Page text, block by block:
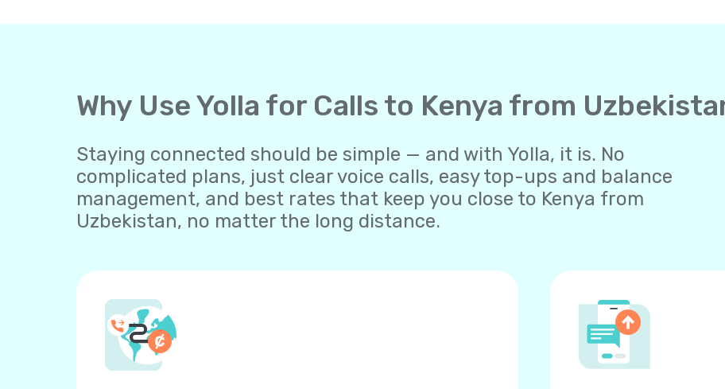
Why Use Yolla for Calls to Kenya from
Staying connected should be simple — and with Yolla, it is. No
complicated plans, just clear voice calls, easy top-ups and balance
management, and best rates that keep you close to Kenya from
Uzbekistan, no matter the long distance.